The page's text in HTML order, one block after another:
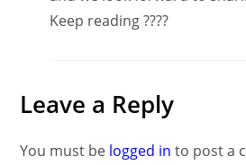
Keep reading ????
Leave a Reply
You must be logged in to post a